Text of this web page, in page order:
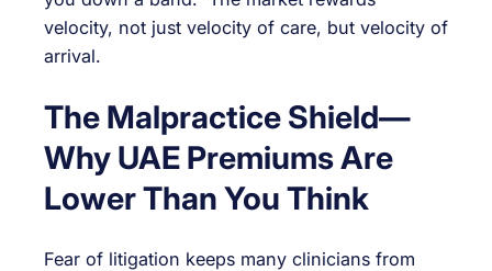
velocity, not just velocity of care, but velocity of
arrival.
The Malpractice Shield—
Why UAE Premiums Are
Lower Than You Think
Fear of litigation keeps many clinicians from